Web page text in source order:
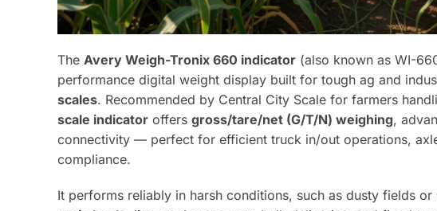
The Avery Weigh-Tronix 660 indicator(also known as WI-
performance digital weight display built for tough ag and
scales. Recommended by Central City Scale for farmers
scale indicatoroffers gross/tare/net (G/T/N) weighing,
connectivity — perfect for efficient truck in/out operations,
compliance.
It performs reliably in harsh conditions, such as dusty fields